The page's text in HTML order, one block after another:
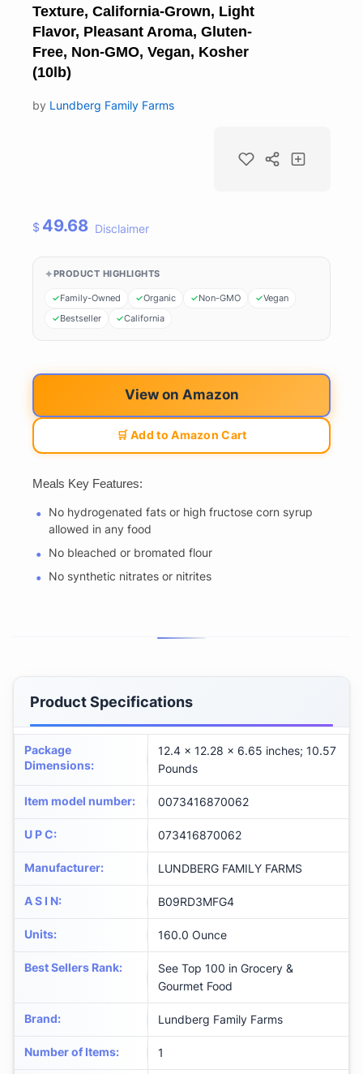
Texture, California-Grown, Light
Flavor, Pleasant Aroma, Gluten-
Free, Non-GMO, Vegan, Kosher
(10lb)
by Lundberg Family Farms
$ 49.68 Disclaimer
PRODUCT HIGHLIGHTS
Family-Owned Organic Non-GMO
Vegan
Bestseller
California
View on Amazon
🛒 Add to Amazon Cart
Meals Key Features:
No hydrogenated fats or high fructose corn syrup
allowed in any food
No bleached or bromated flour
No synthetic nitrates or nitrites
Product Specifications
Package
Dimensions:
12.4 x 12.28 x 6.65 inches; 10.57
Pounds
Item model number: 0073416870062
U P C: 073416870062
Manufacturer: LUNDBERG FAMILY FARMS
A S I N: B09RD3MFG4
Units: 160.0 Ounce
Best Sellers Rank:
See Top 100 in Grocery &
Gourmet Food
Brand: Lundberg Family Farms
Number of Items: 1